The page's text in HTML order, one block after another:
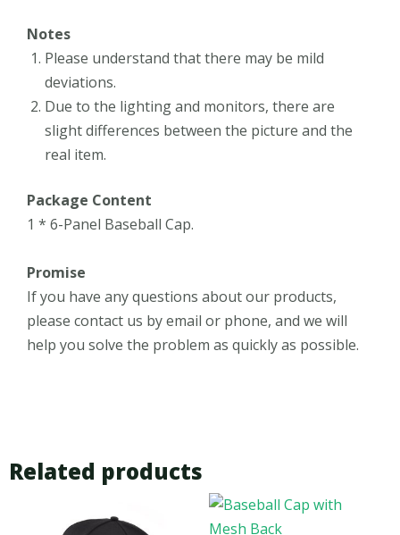
Notes
Please understand that there may be mild
deviations.
Due to the lighting and monitors, there are
slight differences between the picture and the
real item.
Package Content
1 * 6-Panel Baseball Cap.
Promise
If you have any questions about our products,
please contact us by email or phone, and we will
help you solve the problem as quickly as possible.
Related products